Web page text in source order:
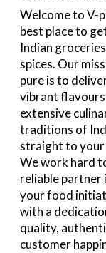
Welcome to V-
best place to
Indian
spices. Our
pure is to
vibrant flavours
extensive
traditions of
straight to your
We work hard
reliable partner
your food
with a
quality,
customer